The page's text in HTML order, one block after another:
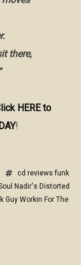
there,
HERE to
!
cd reviews funk
Nadir's Distorted
Guy Workin For The